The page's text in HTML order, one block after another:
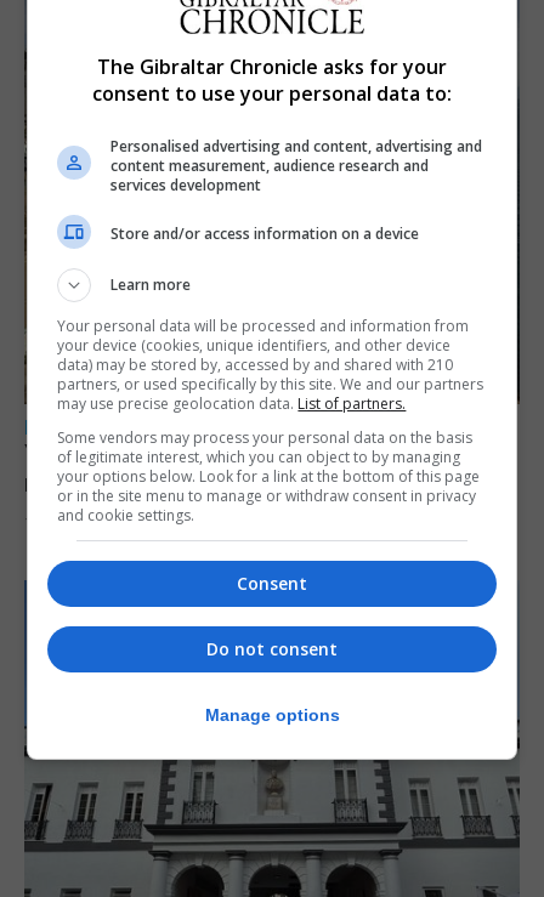
LOCAL NEWS
Yellow alert issued as temperatures set to
reach 33C
7th August 2026
The Gibraltar Chronicle asks for your
consent to use your personal data to:
Personalised advertising and content, advertising and
content measurement, audience research and
services development
Store and/or access information on a device
Learn more
Your personal data will be processed and information from
your device (cookies, unique identifiers, and other device
data) may be stored by, accessed by and shared with 210
partners, or used specifically by this site. We and our partners
may use precise geolocation data. List of partners.
Some vendors may process your personal data on the basis
of legitimate interest, which you can object to by managing
your options below. Look for a link at the bottom of this page
or in the site menu to manage or withdraw consent in privacy
and cookie settings.
Consent
Do not consent
Manage options